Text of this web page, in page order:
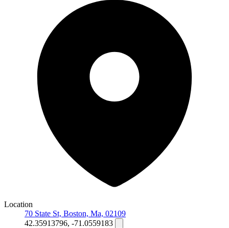
Location
70 State St, Boston, Ma, 02109
42.35913796, -71.0559183